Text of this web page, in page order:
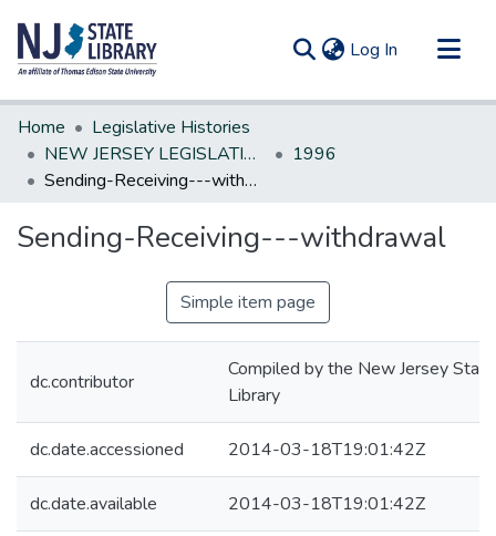
Log In (current)
Communities & Collections
All of DSpace
Statistics
Home
Legislative Histories
NEW JERSEY LEGISLATIVE HISTORIES
1996
Sending-Receiving---withdrawal
Sending-Receiving---withdrawal
Simple item page
dc.contributor
Compiled by the New Jersey State
Library
dc.date.accessioned 2014-03-18T19:01:42Z
dc.date.available 2014-03-18T19:01:42Z